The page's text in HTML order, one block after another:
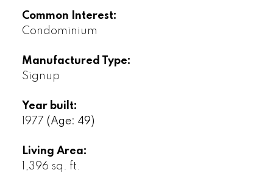
Common Interest:
Condominium
Manufactured Type:
Signup
Year built:
1977 (Age: 49)
Living Area:
1,396 sq. ft.